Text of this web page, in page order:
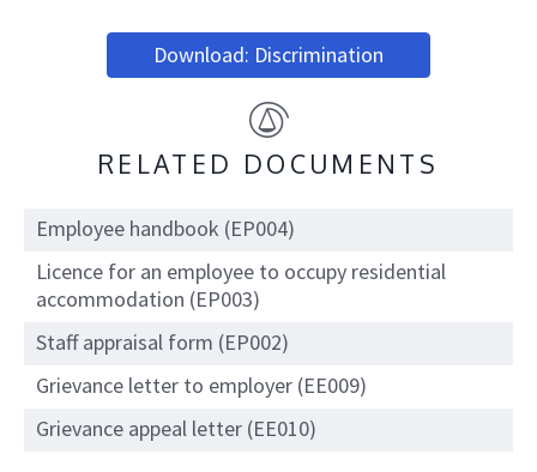
Download: Discrimination
RELATED DOCUMENTS
Employee handbook (EP004)
Licence for an employee to occupy residential
accommodation (EP003)
Staff appraisal form (EP002)
Grievance letter to employer (EE009)
Grievance appeal letter (EE010)